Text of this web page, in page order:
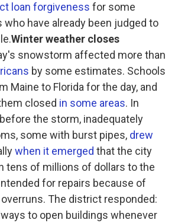
loan forgiveness for some
have already been judged to
Winter weather closes
snowstorm affected more than
by some estimates. Schools
Maine to Florida for the day, and
closed in some areas. In
the storm, inadequately
some with burst pipes, drew
when it emerged that the city
tens of millions of dollars to the
for repairs because of
The district responded:
to open buildings whenever